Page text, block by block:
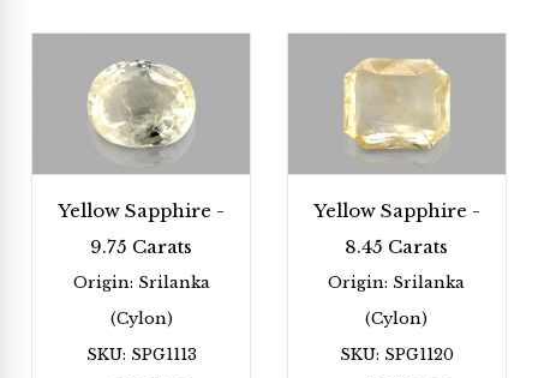
Yellow Sapphire -
9.75 Carats
Origin: Srilanka
(Cylon)
SKU: SPG1113
Yellow Sapphire -
8.45 Carats
Origin: Srilanka
(Cylon)
SKU: SPG1120